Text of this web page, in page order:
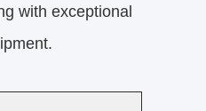
with exceptional